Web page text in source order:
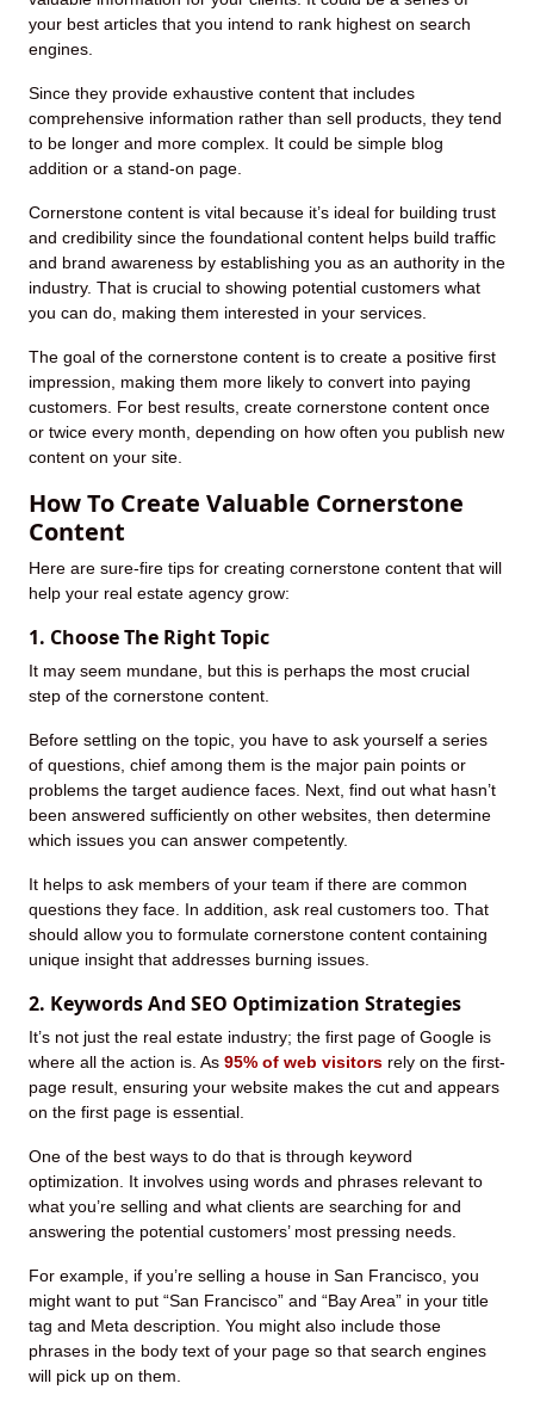
your best articles that you intend to rank highest on search
engines.
Since they provide exhaustive content that includes
comprehensive information rather than sell products, they tend
to be longer and more complex. It could be simple blog
addition or a stand-on page.
Cornerstone content is vital because it’s ideal for building trust
and credibility since the foundational content helps build traffic
and brand awareness by establishing you as an authority in the
industry. That is crucial to showing potential customers what
you can do, making them interested in your services.
The goal of the cornerstone content is to create a positive first
impression, making them more likely to convert into paying
customers. For best results, create cornerstone content once
or twice every month, depending on how often you publish new
content on your site.
How To Create Valuable Cornerstone
Content
Here are sure-fire tips for creating cornerstone content that will
help your real estate agency grow:
1. Choose The Right Topic
It may seem mundane, but this is perhaps the most crucial
step of the cornerstone content.
Before settling on the topic, you have to ask yourself a series
of questions, chief among them is the major pain points or
problems the target audience faces. Next, find out what hasn’t
been answered sufficiently on other websites, then determine
which issues you can answer competently.
It helps to ask members of your team if there are common
questions they face. In addition, ask real customers too. That
should allow you to formulate cornerstone content containing
unique insight that addresses burning issues.
2. Keywords And SEO Optimization Strategies
It’s not just the real estate industry; the first page of Google is
where all the action is. As 95% of web visitors rely on the first-
page result, ensuring your website makes the cut and appears
on the first page is essential.
One of the best ways to do that is through keyword
optimization. It involves using words and phrases relevant to
what you’re selling and what clients are searching for and
answering the potential customers’ most pressing needs.
For example, if you’re selling a house in San Francisco, you
might want to put “San Francisco” and “Bay Area” in your title
tag and Meta description. You might also include those
phrases in the body text of your page so that search engines
will pick up on them.